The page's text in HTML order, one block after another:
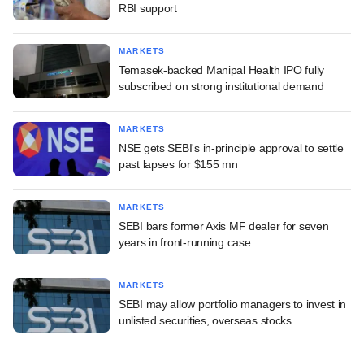
RBI support
MARKETS
Temasek-backed Manipal Health IPO fully
subscribed on strong institutional demand
MARKETS
NSE gets SEBI's in-principle approval to settle
past lapses for $155 mn
MARKETS
SEBI bars former Axis MF dealer for seven
years in front-running case
MARKETS
SEBI may allow portfolio managers to invest in
unlisted securities, overseas stocks